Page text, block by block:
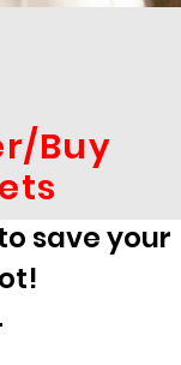
Buy
save your